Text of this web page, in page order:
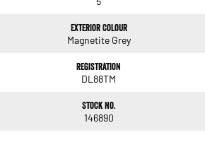
Exterior Colour
Magnetite Grey
Registration
DL88TM
Stock No.
146890